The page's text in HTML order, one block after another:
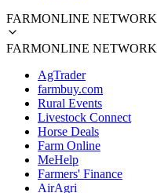
FARMONLINE NETWORK
FARMONLINE NETWORK
AgTrader
farmbuy.com
Rural Events
Livestock Connect
Horse Deals
Farm Online
MeHelp
Farmers' Finance
AirAgri